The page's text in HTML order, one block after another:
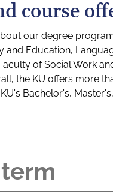
course
our degree
and Education,
of Social Work
the KU offers more
Bachelor's,